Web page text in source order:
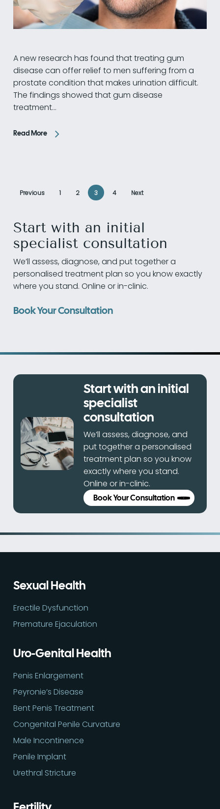
A new research has found that treating gum
disease can offer relief to men suffering from a
prostate condition that makes urination difficult.
The findings showed that gum disease
treatment…
Read More
Previous 1 2 3 4 Next
Start with an initial
specialist consultation
We’ll assess, diagnose, and put together a
personalised treatment plan so you know exactly
where you stand. Online or in-clinic.
Book Your Consultation
Start with an initial
specialist
consultation
We’ll assess, diagnose, and
put together a personalised
treatment plan so you know
exactly where you stand.
Online or in-clinic.
Book Your Consultation
Sexual Health
Erectile Dysfunction
Premature Ejaculation
Uro-Genital Health
Penis Enlargement
Peyronie’s Disease
Bent Penis Treatment
Congenital Penile Curvature
Male Incontinence
Penile Implant
Urethral Stricture